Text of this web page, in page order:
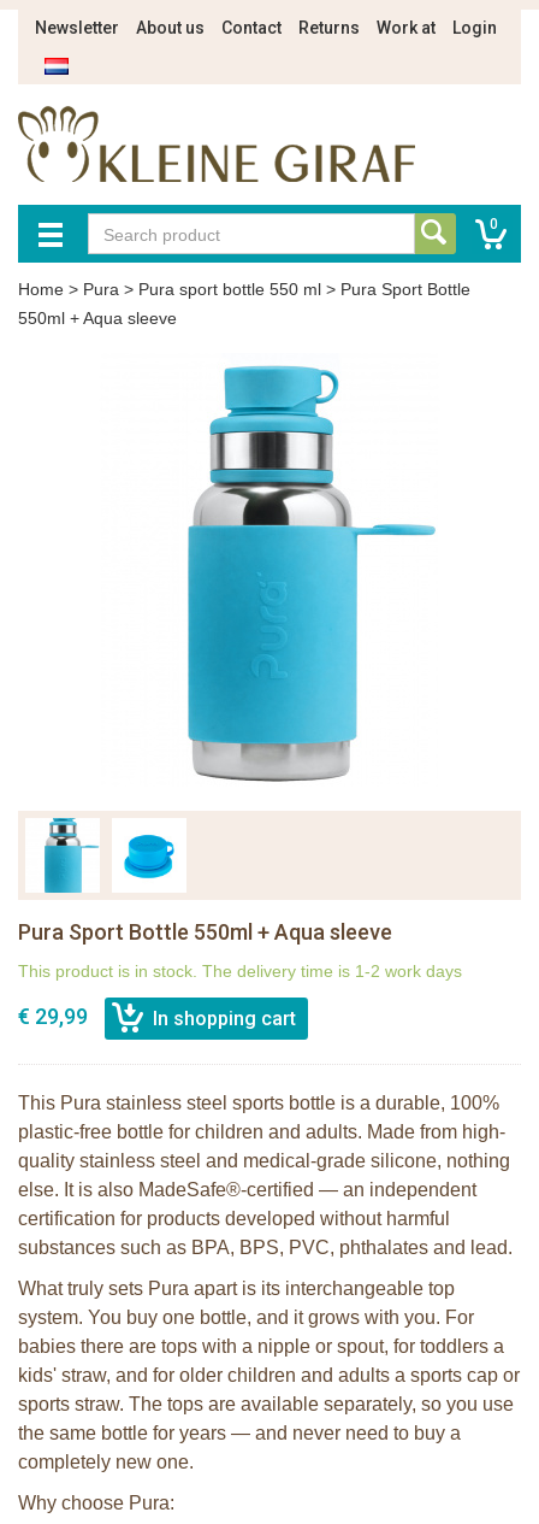
Newsletter About us Contact Returns Work at Login
0
Home > Pura > Pura sport bottle 550 ml > Pura Sport Bottle
550ml + Aqua sleeve
Pura Sport Bottle 550ml + Aqua sleeve
This product is in stock. The delivery time is 1-2 work days
€ 29,99
This Pura stainless steel sports bottle is a durable, 100%
plastic-free bottle for children and adults. Made from high-
quality stainless steel and medical-grade silicone, nothing
else. It is also MadeSafe®-certified — an independent
certification for products developed without harmful
substances such as BPA, BPS, PVC, phthalates and lead.
What truly sets Pura apart is its interchangeable top
system. You buy one bottle, and it grows with you. For
babies there are tops with a nipple or spout, for toddlers a
kids' straw, and for older children and adults a sports cap or
sports straw. The tops are available separately, so you use
the same bottle for years — and never need to buy a
completely new one.
Why choose Pura: